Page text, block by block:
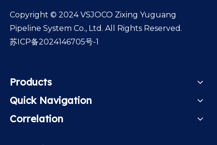
​Copyright © 2024 VSJOCO Zixing Yuguang
Pipeline System Co., Ltd. All Rights Reserved.
苏ICP备2024146705号-1
Products
Quick Navigation
Correlation